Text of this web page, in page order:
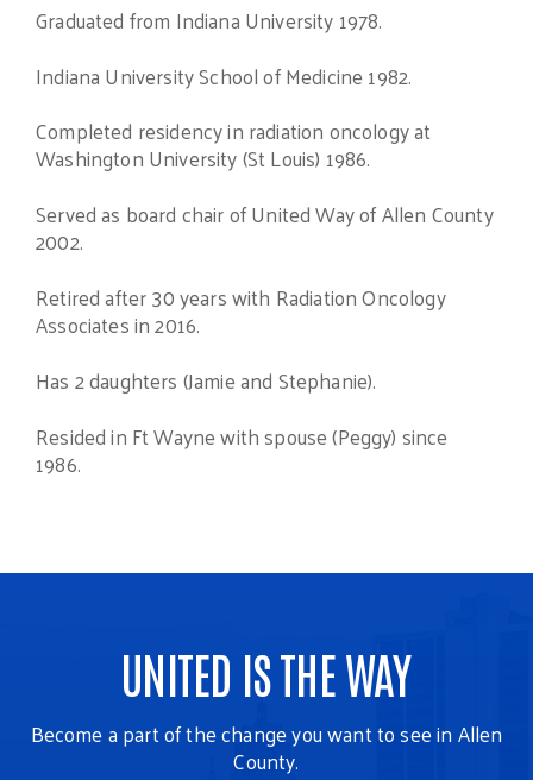
Graduated from Indiana University 1978.
Indiana University School of Medicine 1982.
Completed residency in radiation oncology at
Washington University (St Louis) 1986.
Served as board chair of United Way of Allen County
2002.
Retired after 30 years with Radiation Oncology
Associates in 2016.
Has 2 daughters (Jamie and Stephanie).
Resided in Ft Wayne with spouse (Peggy) since
1986.
UNITED IS THE WAY
Become a part of the change you want to see in Allen
County.